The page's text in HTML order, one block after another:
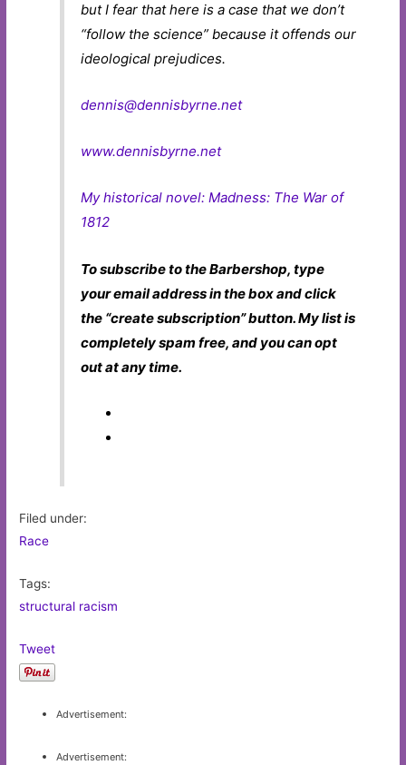
but I fear that here is a case that we don’t
“follow the science” because it offends our
ideological prejudices.
dennis@dennisbyrne.net
www.dennisbyrne.net
My historical novel:Madness: The War of
1812
To subscribe to the Barbershop, type
your email address in the box and click
the “create subscription” button. My list is
completely spam free, and you can opt
out at any time.
Filed under:
Race
Tags:
structural racism
Tweet
Advertisement:
Advertisement: